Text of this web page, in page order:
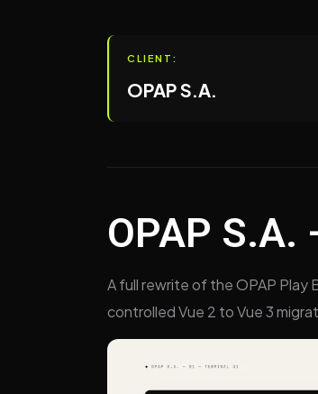
CLIENT:
OPAP S.A.
OPAP S.A.
A full rewrite of the OPAP Play
controlled Vue 2 to Vue 3